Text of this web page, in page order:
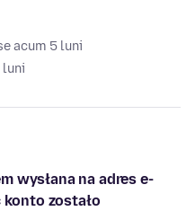
acum 5 luni
luni
wysłana na adres ⁨e-
konto zostało